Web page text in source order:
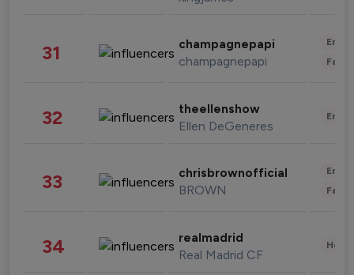
31 champagnepapi
champagnepapi
32 theellenshow
Ellen DeGeneres
33 chrisbrownofficial
BROWN
34 realmadrid
Real Madrid CF